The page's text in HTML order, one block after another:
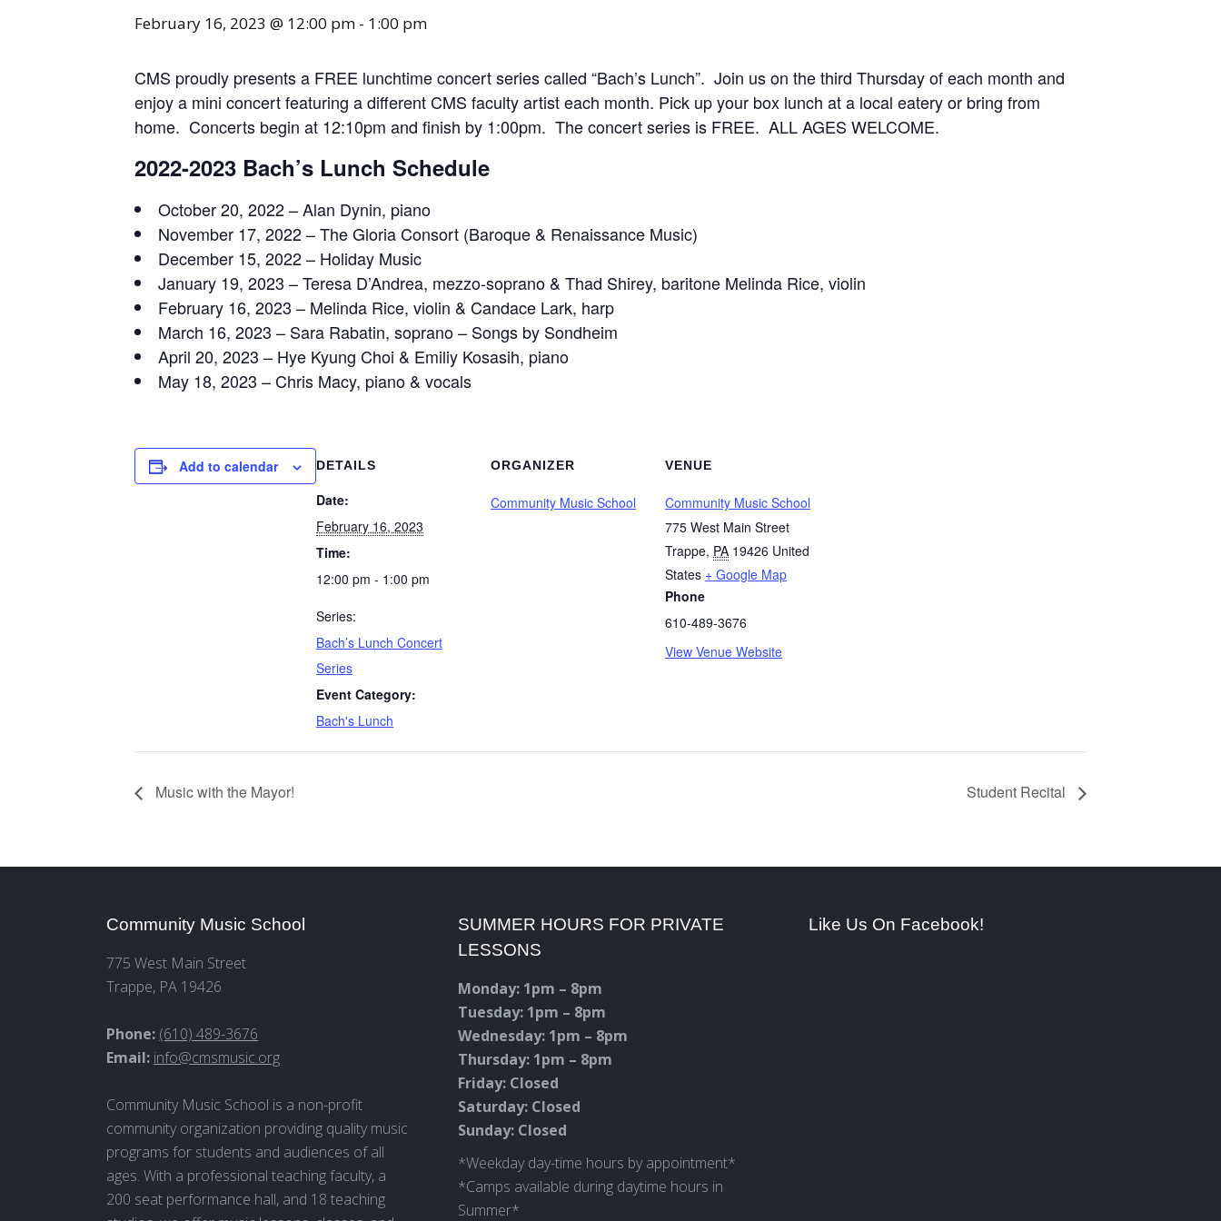
February 16, 2023 @ 12:00 pm - 1:00 pm
CMS proudly presents a FREE lunchtime concert series called “Bach’s Lunch”. Join us on the third Thursday of each month and
enjoy a mini concert featuring a different CMS faculty artist each month. Pick up your box lunch at a local eatery or bring from
home. Concerts begin at 12:10pm and finish by 1:00pm. The concert series is FREE. ALL AGES WELCOME.
2022-2023 Bach’s Lunch Schedule
October 20, 2022 – Alan Dynin, piano
November 17, 2022 – The Gloria Consort (Baroque & Renaissance Music)
December 15, 2022 – Holiday Music
January 19, 2023 – Teresa D’Andrea, mezzo-soprano & Thad Shirey, baritone Melinda Rice, violin
February 16, 2023 – Melinda Rice, violin & Candace Lark, harp
March 16, 2023 – Sara Rabatin, soprano – Songs by Sondheim
April 20, 2023 – Hye Kyung Choi & Emiliy Kosasih, piano
May 18, 2023 – Chris Macy, piano & vocals
Add to calendar DETAILS
Date:
February 16, 2023
Time:
12:00 pm - 1:00 pm
Series:
Bach’s Lunch Concert
Series
Event Category:
Bach's Lunch
ORGANIZER
Community Music School
VENUE
Community Music School
775 West Main Street
Trappe, PA 19426 United
States + Google Map
Phone
610-489-3676
View Venue Website
Music with the Mayor! Student Recital
Community Music School
775 West Main Street
Trappe, PA 19426
Phone: (610) 489-3676
Email: info@cmsmusic.org
Community Music School is a non-profit
community organization providing quality music
programs for students and audiences of all
ages. With a professional teaching faculty, a
200 seat performance hall, and 18 teaching
SUMMER HOURS FOR PRIVATE
LESSONS
Monday: 1pm – 8pm
Tuesday: 1pm – 8pm
Wednesday: 1pm – 8pm
Thursday: 1pm – 8pm
Friday: Closed
Saturday: Closed
Sunday: Closed
*Weekday day-time hours by appointment*
*Camps available during daytime hours in
Summer*
Like Us On Facebook!